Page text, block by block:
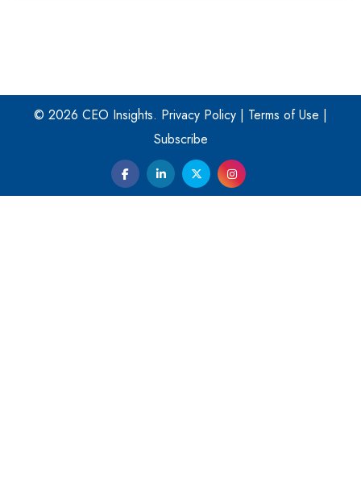
Digital Analytics Products: How Organizations Choose
Kelly Ortberg: The New Boeing CEO Who is Already on
© 2026 CEO Insights. Privacy Policy | Terms of Use |
Subscribe